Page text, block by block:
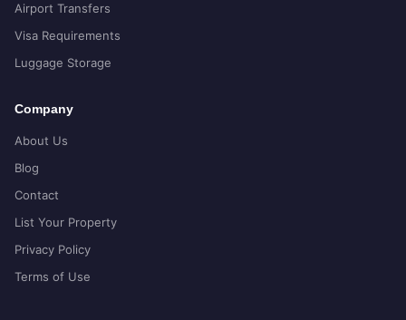
Airport Transfers
Visa Requirements
Luggage Storage
Company
About Us
Blog
Contact
List Your Property
Privacy Policy
Terms of Use